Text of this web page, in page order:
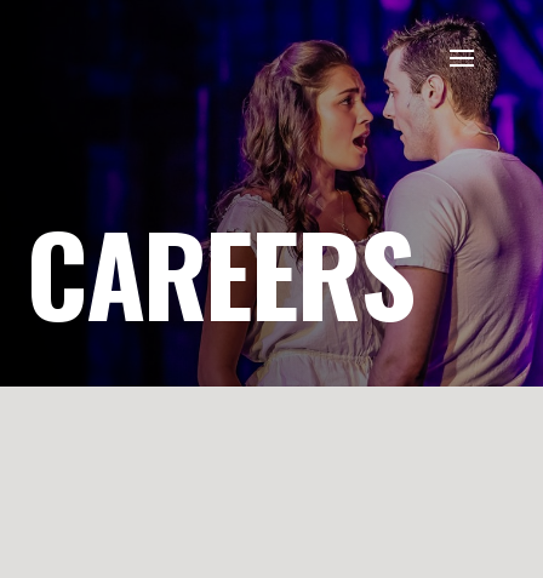
CAREERS